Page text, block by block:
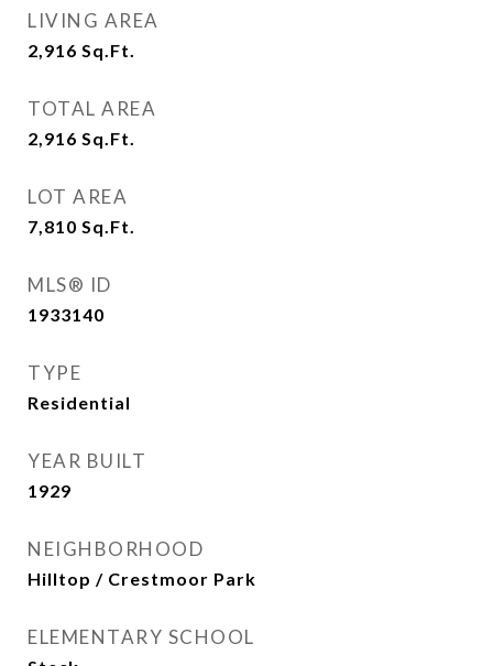
LIVING AREA
2,916 Sq.Ft.
TOTAL AREA
2,916 Sq.Ft.
LOT AREA
7,810 Sq.Ft.
MLS® ID
1933140
TYPE
Residential
YEAR BUILT
1929
NEIGHBORHOOD
Hilltop / Crestmoor Park
ELEMENTARY SCHOOL